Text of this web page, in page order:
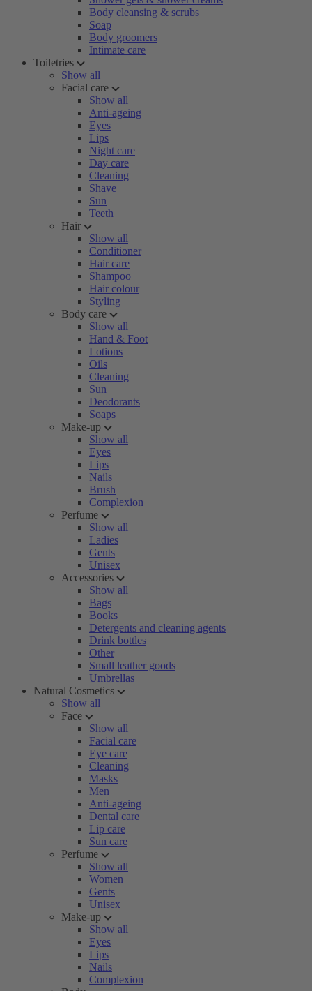
Body cleansing & scrubs
Soap
Body groomers
Intimate care
Toiletries
Show all
Facial care
Show all
Anti-ageing
Eyes
Lips
Night care
Day care
Cleaning
Shave
Sun
Teeth
Hair
Show all
Conditioner
Hair care
Shampoo
Hair colour
Styling
Body care
Show all
Hand & Foot
Lotions
Oils
Cleaning
Sun
Deodorants
Soaps
Make-up
Show all
Eyes
Lips
Nails
Brush
Complexion
Perfume
Show all
Ladies
Gents
Unisex
Accessories
Show all
Bags
Books
Detergents and cleaning agents
Drink bottles
Other
Small leather goods
Umbrellas
Natural Cosmetics
Show all
Face
Show all
Facial care
Eye care
Cleaning
Masks
Men
Anti-ageing
Dental care
Lip care
Sun care
Perfume
Show all
Women
Gents
Unisex
Make-up
Show all
Eyes
Lips
Nails
Complexion